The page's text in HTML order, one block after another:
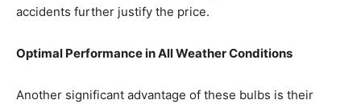
accidents further justify the price.
Optimal Performance in All Weather Conditions
Another significant advantage of these bulbs is their